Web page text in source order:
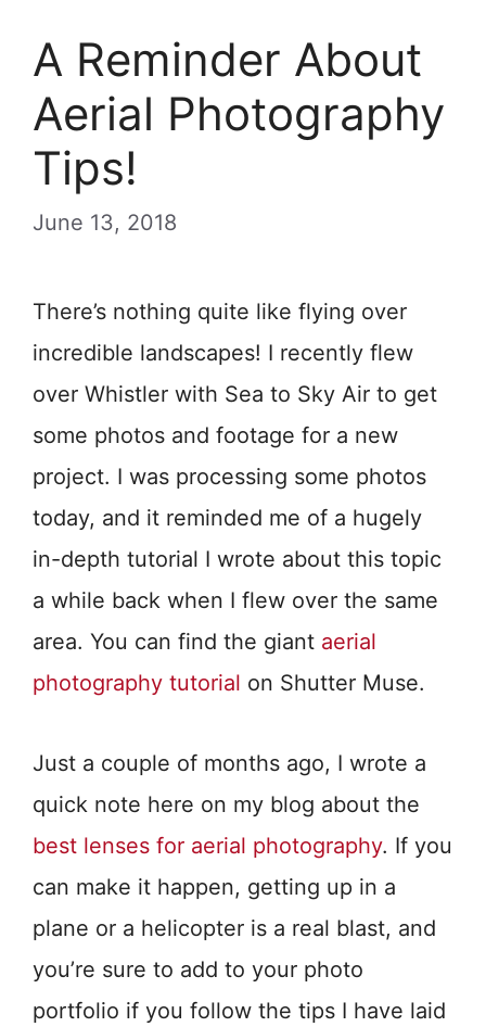
A Reminder About
Aerial Photography
Tips!
June 13, 2018
There’s nothing quite like flying over
incredible landscapes! I recently flew
over Whistler with Sea to Sky Air to get
some photos and footage for a new
project. I was processing some photos
today, and it reminded me of a hugely
in-depth tutorial I wrote about this topic
a while back when I flew over the same
area. You can find the giant aerial
photography tutorial on Shutter Muse.
Just a couple of months ago, I wrote a
quick note here on my blog about the
best lenses for aerial photography. If you
can make it happen, getting up in a
plane or a helicopter is a real blast, and
you’re sure to add to your photo
portfolio if you follow the tips I have laid